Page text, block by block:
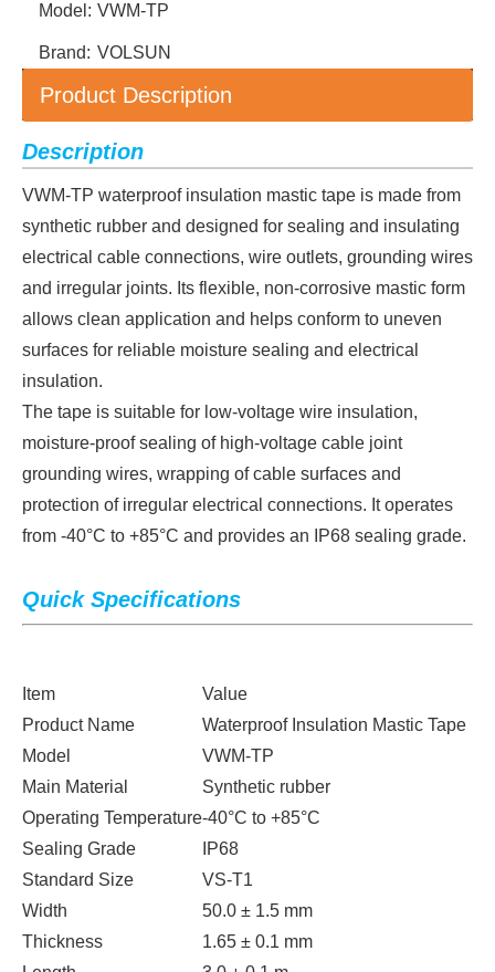
Model: VWM-TP
Brand: VOLSUN
Product Description
Description
VWM-TP waterproof insulation mastic tape is made from
synthetic rubber and designed for sealing and insulating
electrical cable connections, wire outlets, grounding wires
and irregular joints. Its flexible, non-corrosive mastic form
allows clean application and helps conform to uneven
surfaces for reliable moisture sealing and electrical
insulation.
The tape is suitable for low-voltage wire insulation,
moisture-proof sealing of high-voltage cable joint
grounding wires, wrapping of cable surfaces and
protection of irregular electrical connections. It operates
from -40°C to +85°C and provides an IP68 sealing grade.
Quick Specifications
Item
Value
Product Name
Waterproof Insulation Mastic Tape
Model
VWM-TP
Main Material
Synthetic rubber
Operating Temperature-40°C to +85°C
Sealing Grade
IP68
Standard Size
VS-T1
Width
50.0 ± 1.5 mm
Thickness
1.65 ± 0.1 mm